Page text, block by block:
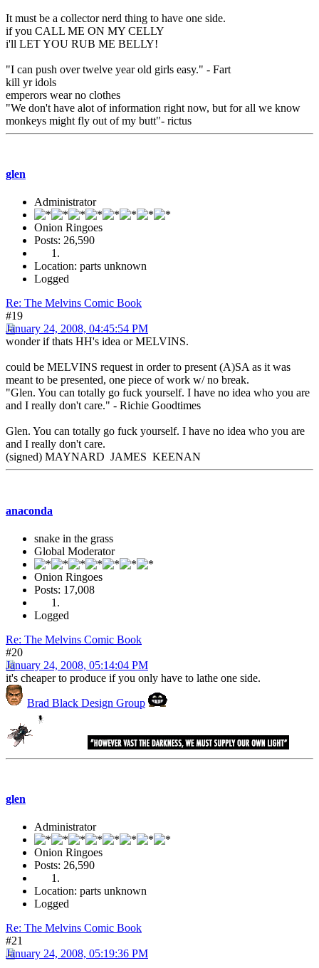
It must be a collector nerd thing to have one side.
if you CALL ME ON MY CELLY
i'll LET YOU RUB ME BELLY!
"I can push over twelve year old girls easy." - Fart
kill yr idols
emperors wear no clothes
"We don't have alot of information right now, but for all we know
monkeys might fly out of my butt"- rictus
glen
Administrator
Onion Ringoes
Posts: 26,590
Location: parts unknown
Logged
Re: The Melvins Comic Book
#19
January 24, 2008, 04:45:54 PM
wonder if thats HH's idea or MELVINS.
could be MELVINS request in order to present (A)SA as it was
meant to be presented, one piece of work w/ no break.
"Glen. You can totally go fuck yourself. I have no idea who you are
and I really don't care." - Richie Goodtimes
Glen. You can totally go fuck yourself. I have no idea who you are
and I really don't care.
(signed) MAYNARD JAMES KEENAN
anaconda
snake in the grass
Global Moderator
Onion Ringoes
Posts: 17,008
Logged
Re: The Melvins Comic Book
#20
January 24, 2008, 05:14:04 PM
it's cheaper to produce if you only have to lathe one side.
Brad Black Design Group
glen
Administrator
Onion Ringoes
Posts: 26,590
Location: parts unknown
Logged
Re: The Melvins Comic Book
#21
January 24, 2008, 05:19:36 PM